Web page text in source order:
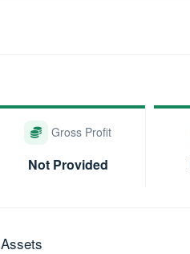
Gross Profit
Not Provided